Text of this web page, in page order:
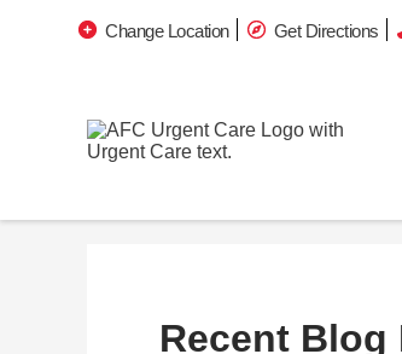
Change Location Get Directions
Recent Blog